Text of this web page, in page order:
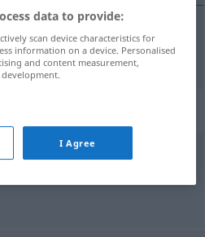
data to provide:
scan device characteristics for
information on a device. Personalised
and content measurement,
I Agree